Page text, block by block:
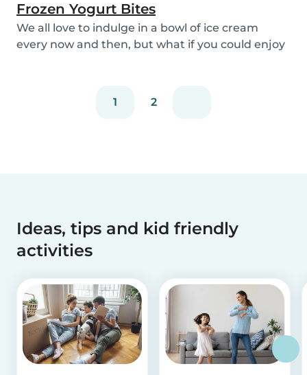
Frozen Yogurt Bites
We all love to indulge in a bowl of ice cream
every now and then, but what if you could enjoy
1 2
Ideas, tips and kid friendly
activities